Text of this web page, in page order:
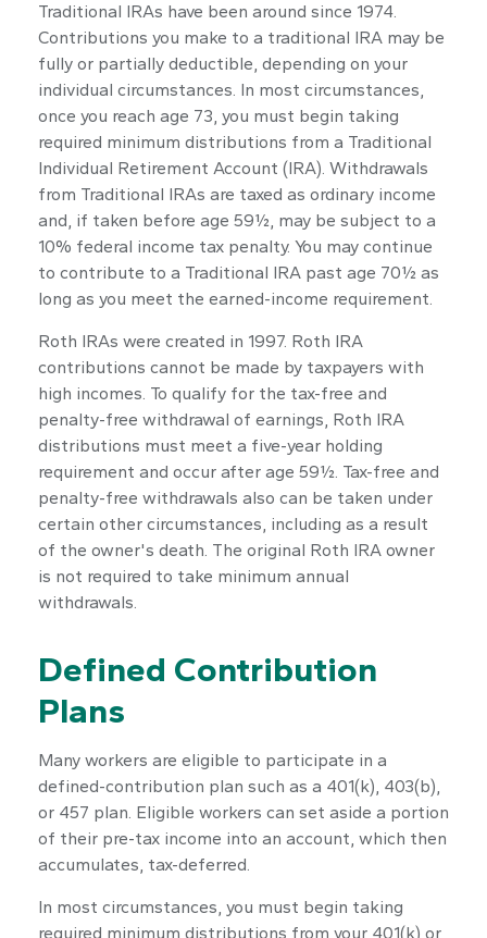
Traditional IRAs have been around since 1974.
Contributions you make to a traditional IRA may be
fully or partially deductible, depending on your
individual circumstances. In most circumstances,
once you reach age 73, you must begin taking
required minimum distributions from a Traditional
Individual Retirement Account (IRA). Withdrawals
from Traditional IRAs are taxed as ordinary income
and, if taken before age 59½, may be subject to a
10% federal income tax penalty. You may continue
to contribute to a Traditional IRA past age 70½ as
long as you meet the earned-income requirement.
Roth IRAs were created in 1997. Roth IRA
contributions cannot be made by taxpayers with
high incomes. To qualify for the tax-free and
penalty-free withdrawal of earnings, Roth IRA
distributions must meet a five-year holding
requirement and occur after age 59½. Tax-free and
penalty-free withdrawals also can be taken under
certain other circumstances, including as a result
of the owner's death. The original Roth IRA owner
is not required to take minimum annual
withdrawals.
Defined Contribution
Plans
Many workers are eligible to participate in a
defined-contribution plan such as a 401(k), 403(b),
or 457 plan. Eligible workers can set aside a portion
of their pre-tax income into an account, which then
accumulates, tax-deferred.
In most circumstances, you must begin taking
required minimum distributions from your 401(k) or